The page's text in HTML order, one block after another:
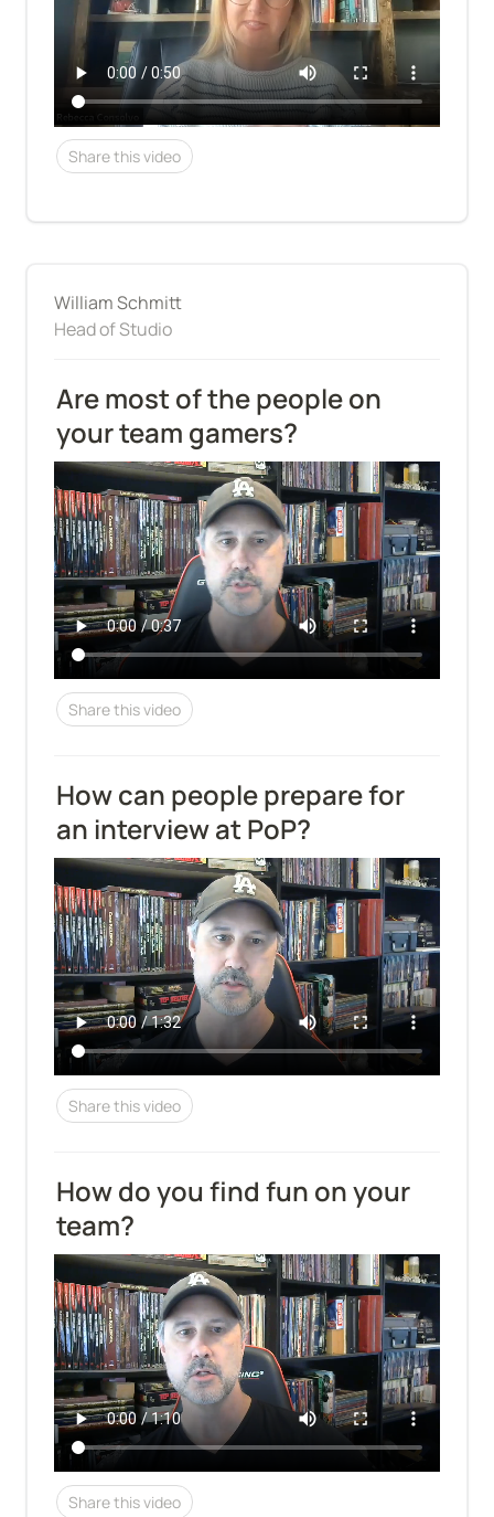
Share this video
William Schmitt
Head of Studio
Are most of the people on
your team gamers?
Share this video
How can people prepare for
an interview at PoP?
Share this video
How do you find fun on your
team?
Share this video